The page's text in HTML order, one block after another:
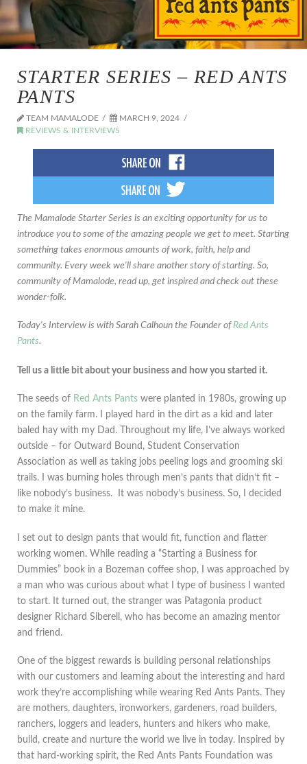
STARTER SERIES – RED ANTS
PANTS
TEAM MAMALODE
MARCH 9, 2024
REVIEWS & INTERVIEWS
The Mamalode Starter Series is an exciting opportunity for us to
introduce you to some of the amazing people we get to meet. Starting
something takes enormous amounts of work, faith, help and
community. Every week we'll share another story of starting. So,
community of Mamalode, read up, get inspired and check out these
wonder-folk.
Today's Interview is with Sarah Calhoun the Founder ofRed Ants
Pants.
Tell us a little bit about your business and how you started it.
The seeds of Red Ants Pants were planted in 1980s, growing up
on the family farm. I played hard in the dirt as a kid and later
baled hay with my Dad. Throughout my life, I’ve always worked
outside – for Outward Bound, Student Conservation
Association as well as taking jobs peeling logs and grooming ski
trails. I was burning holes through men’s pants that didn’t fit –
like nobody’s business. It was nobody’s business. So, I decided
to make it mine.
I set out to design pants that would fit, function and flatter
working women. While reading a “Starting a Business for
Dummies” book in a Bozeman coffee shop, I was approached by
a man who was curious about what I type of business I wanted
to start. It turned out, the stranger was Patagonia product
designer Richard Siberell, who has become an amazing mentor
and friend.
One of the biggest rewards is building personal relationships
with our customers and learning about the interesting and hard
work they’re accomplishing while wearing Red Ants Pants. They
are mothers, daughters, ironworkers, gardeners, road builders,
ranchers, loggers and leaders, hunters and hikers who make,
build, create and nurture the world we live in today. Inspired by
that hard-working spirit, the Red Ants Pants Foundation was